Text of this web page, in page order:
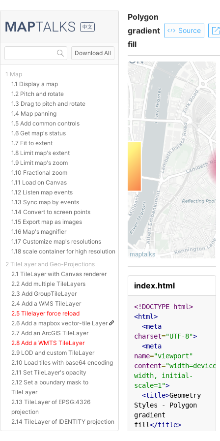
中文
Download All
1 Map
1.1 Display a map
1.2 Pitch and rotate
1.3 Drag to pitch and rotate
1.4 Map panning
1.5 Add common controls
1.6 Get map's status
1.7 Fit to extent
1.8 Limit map's extent
1.9 Limit map's zoom
1.10 Fractional zoom
1.11 Load on Canvas
1.12 Listen map events
1.13 Sync map by events
1.14 Convert to screen points
1.15 Export map as images
1.16 Map's magnifier
1.17 Customize map's resolutions
1.18 scale container for high resolution
2 TileLayer and Geo-Projections
2.1 TileLayer with Canvas renderer
2.2 Add multiple TileLayers
2.3 Add GroupTileLayer
2.4 Add a WMS TileLayer
2.5 Tilelayer force reload
2.6 Add a mapbox vector-tile Layer
2.7 Add an ArcGIS TileLayer
2.8 Add a WMTS TileLayer
2.9 LOD and custom TileLayer
2.10 Load tiles with base64 encoding
2.11 Set TileLayer's opacity
2.12 Set a boundary mask to
TileLayer
2.13 TileLayer of EPSG:4326
projection
2.14 TileLayer of IDENTITY projection
2.15 TileLayer of Baidu Projection
Polygon
gradient
fill
Source
index.html
<!DOCTYPE html>
<html>
<meta
charset="UTF-8">
<meta
name="viewport"
content="width=device-
width, initial-
scale=1">
<title>Geometry
Styles - Polygon
gradient
fill</title>